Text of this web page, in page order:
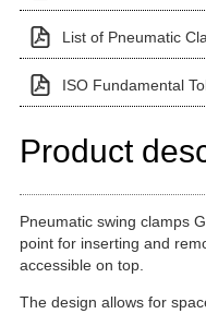
List of Pneumatic
ISO Fundamental
Product
Pneumatic swing clamps
point for inserting and
accessible on top.
The design allows for